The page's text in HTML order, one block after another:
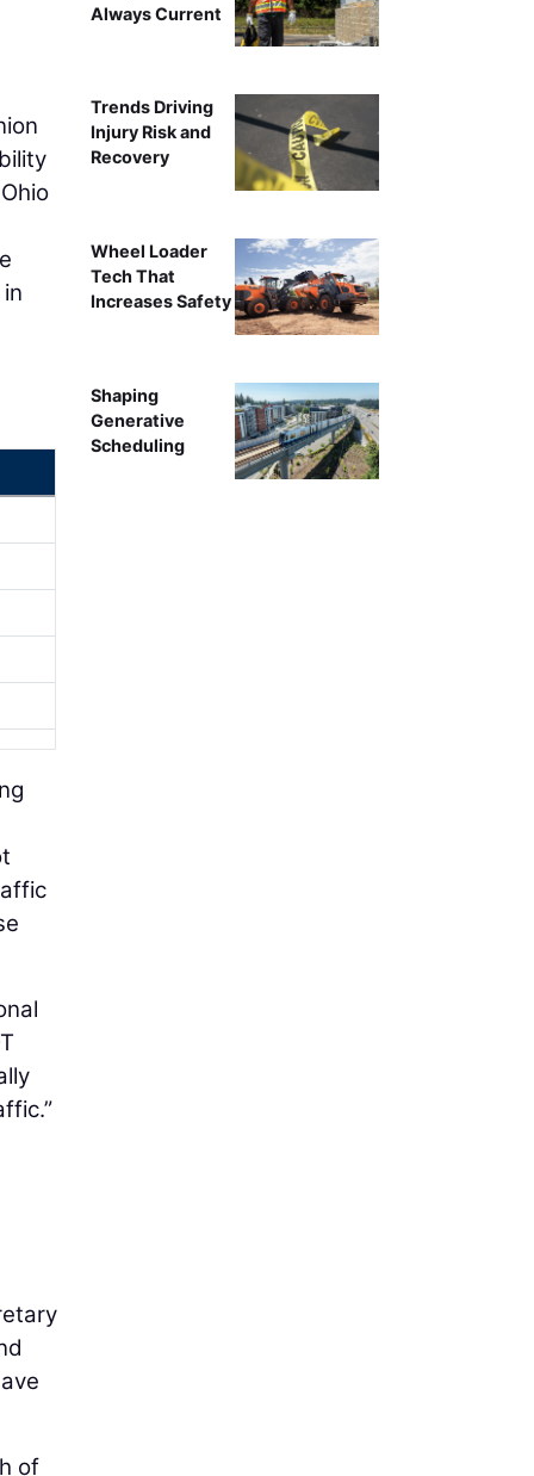
of
Always Current
Trends Driving
Injury Risk and
Recovery
Wheel Loader
Tech That
Increases Safety
Shaping
Generative
Scheduling